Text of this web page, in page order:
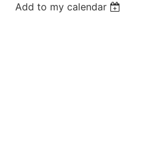
Add to my calendar